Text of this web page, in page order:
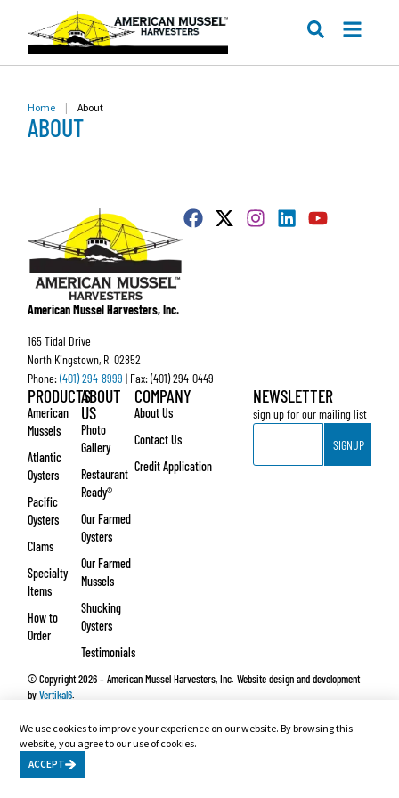
SEARCH
Home | About
ABOUT
American Mussel Harvesters, Inc.
165 Tidal Drive
North Kingstown, RI 02852
Phone:(401) 294-8999 | Fax: (401) 294-0449
PRODUCTS
American
Mussels
Atlantic
Oysters
Pacific
Oysters
Clams
Specialty
Items
How to
Order
ABOUT
US
Photo
Gallery
Restaurant
Ready®
Our Farmed
Oysters
Our Farmed
Mussels
Shucking
Oysters
Testimonials
COMPANY
About Us
Contact Us
Credit Application
NEWSLETTER
sign up for our mailing list
Email
SIGNUP
© Copyright 2026 – American Mussel Harvesters, Inc. Website design and development
byVertikal6.
We use cookies to improve your experience on our website. By browsing this
website, you agree to our use of cookies.
ACCEPT